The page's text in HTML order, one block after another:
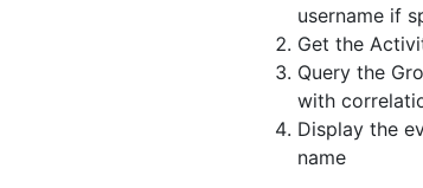
username if
Get the
Query the
with
Display the
name